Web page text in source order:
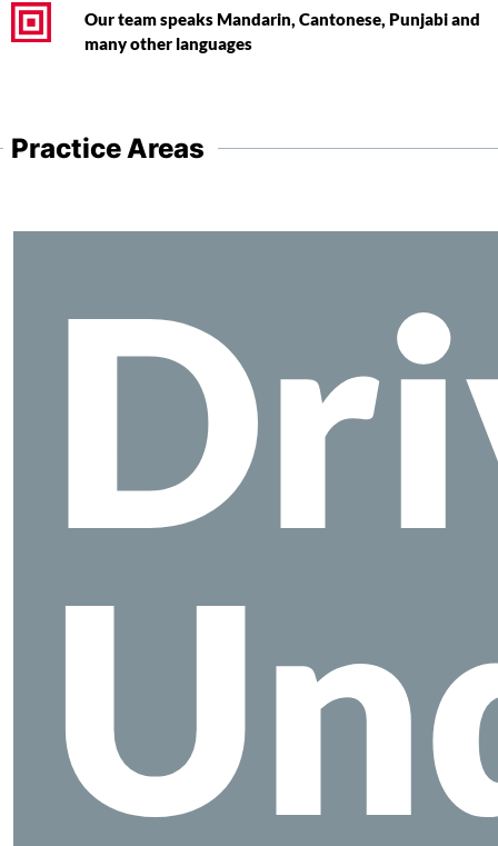
Our team speaks Mandarin, Cantonese, Punjabi and
many other languages
Practice Areas